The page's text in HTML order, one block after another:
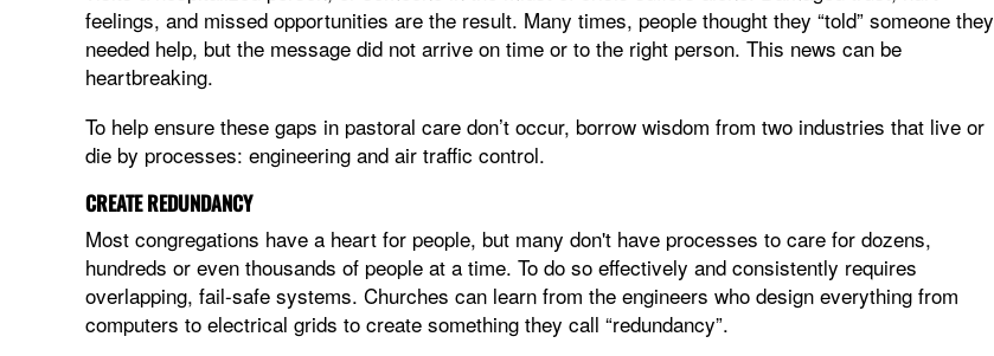
feelings, and missed opportunities are the result. Many times, people thought they “told” someone they
needed help, but the message did not arrive on time or to the right person. This news can be
heartbreaking.
To help ensure these gaps in pastoral care don’t occur, borrow wisdom from two industries that live or
die by processes: engineering and air traffic control.
CREATE REDUNDANCY
Most congregations have a heart for people, but many don't have processes to care for dozens,
hundreds or even thousands of people at a time. To do so effectively and consistently requires
overlapping, fail-safe systems. Churches can learn from the engineers who design everything from
computers to electrical grids to create something they call “redundancy”.